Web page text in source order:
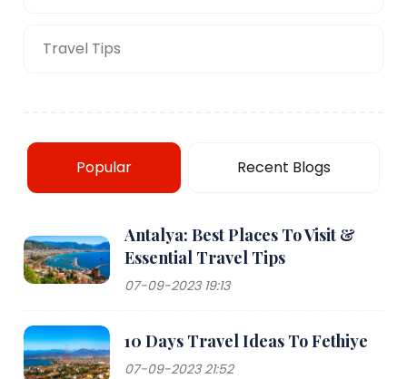
Travel Tips
Popular Recent Blogs
Antalya: Best Places To Visit &
Essential Travel Tips
07-09-2023 19:13
10 Days Travel Ideas To Fethiye
07-09-2023 21:52